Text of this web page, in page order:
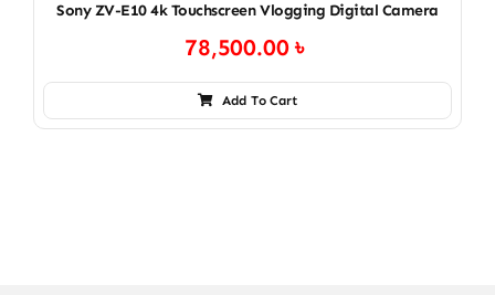
Sony ZV-E10 4k Touchscreen Vlogging Digital Camera
78,500.00৳
Add To Cart